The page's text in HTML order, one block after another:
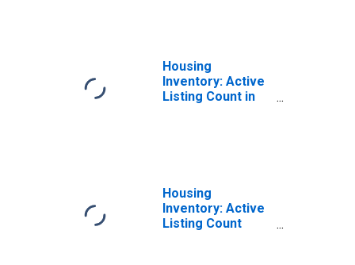
Housing
Inventory: Active
Listing Count in
Housing
Inventory: Active
Listing Count